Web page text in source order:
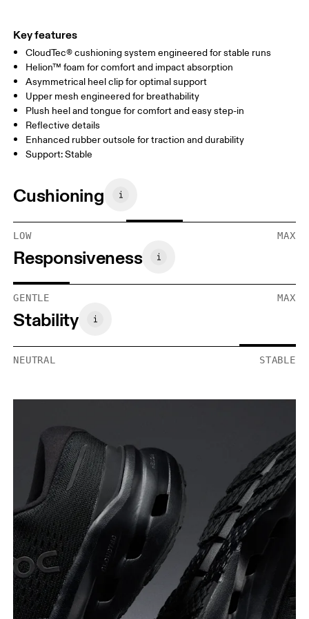
Key features
CloudTec® cushioning system engineered for stable runs
Helion™ foam for comfort and impact absorption
Asymmetrical heel clip for optimal support
Upper mesh engineered for breathability
Plush heel and tongue for comfort and easy step-in
Reflective details
Enhanced rubber outsole for traction and durability
Support: Stable
Cushioning
LOW MAX
Responsiveness
GENTLE MAX
Stability
NEUTRAL STABLE